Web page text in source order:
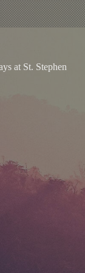
at St. Stephen